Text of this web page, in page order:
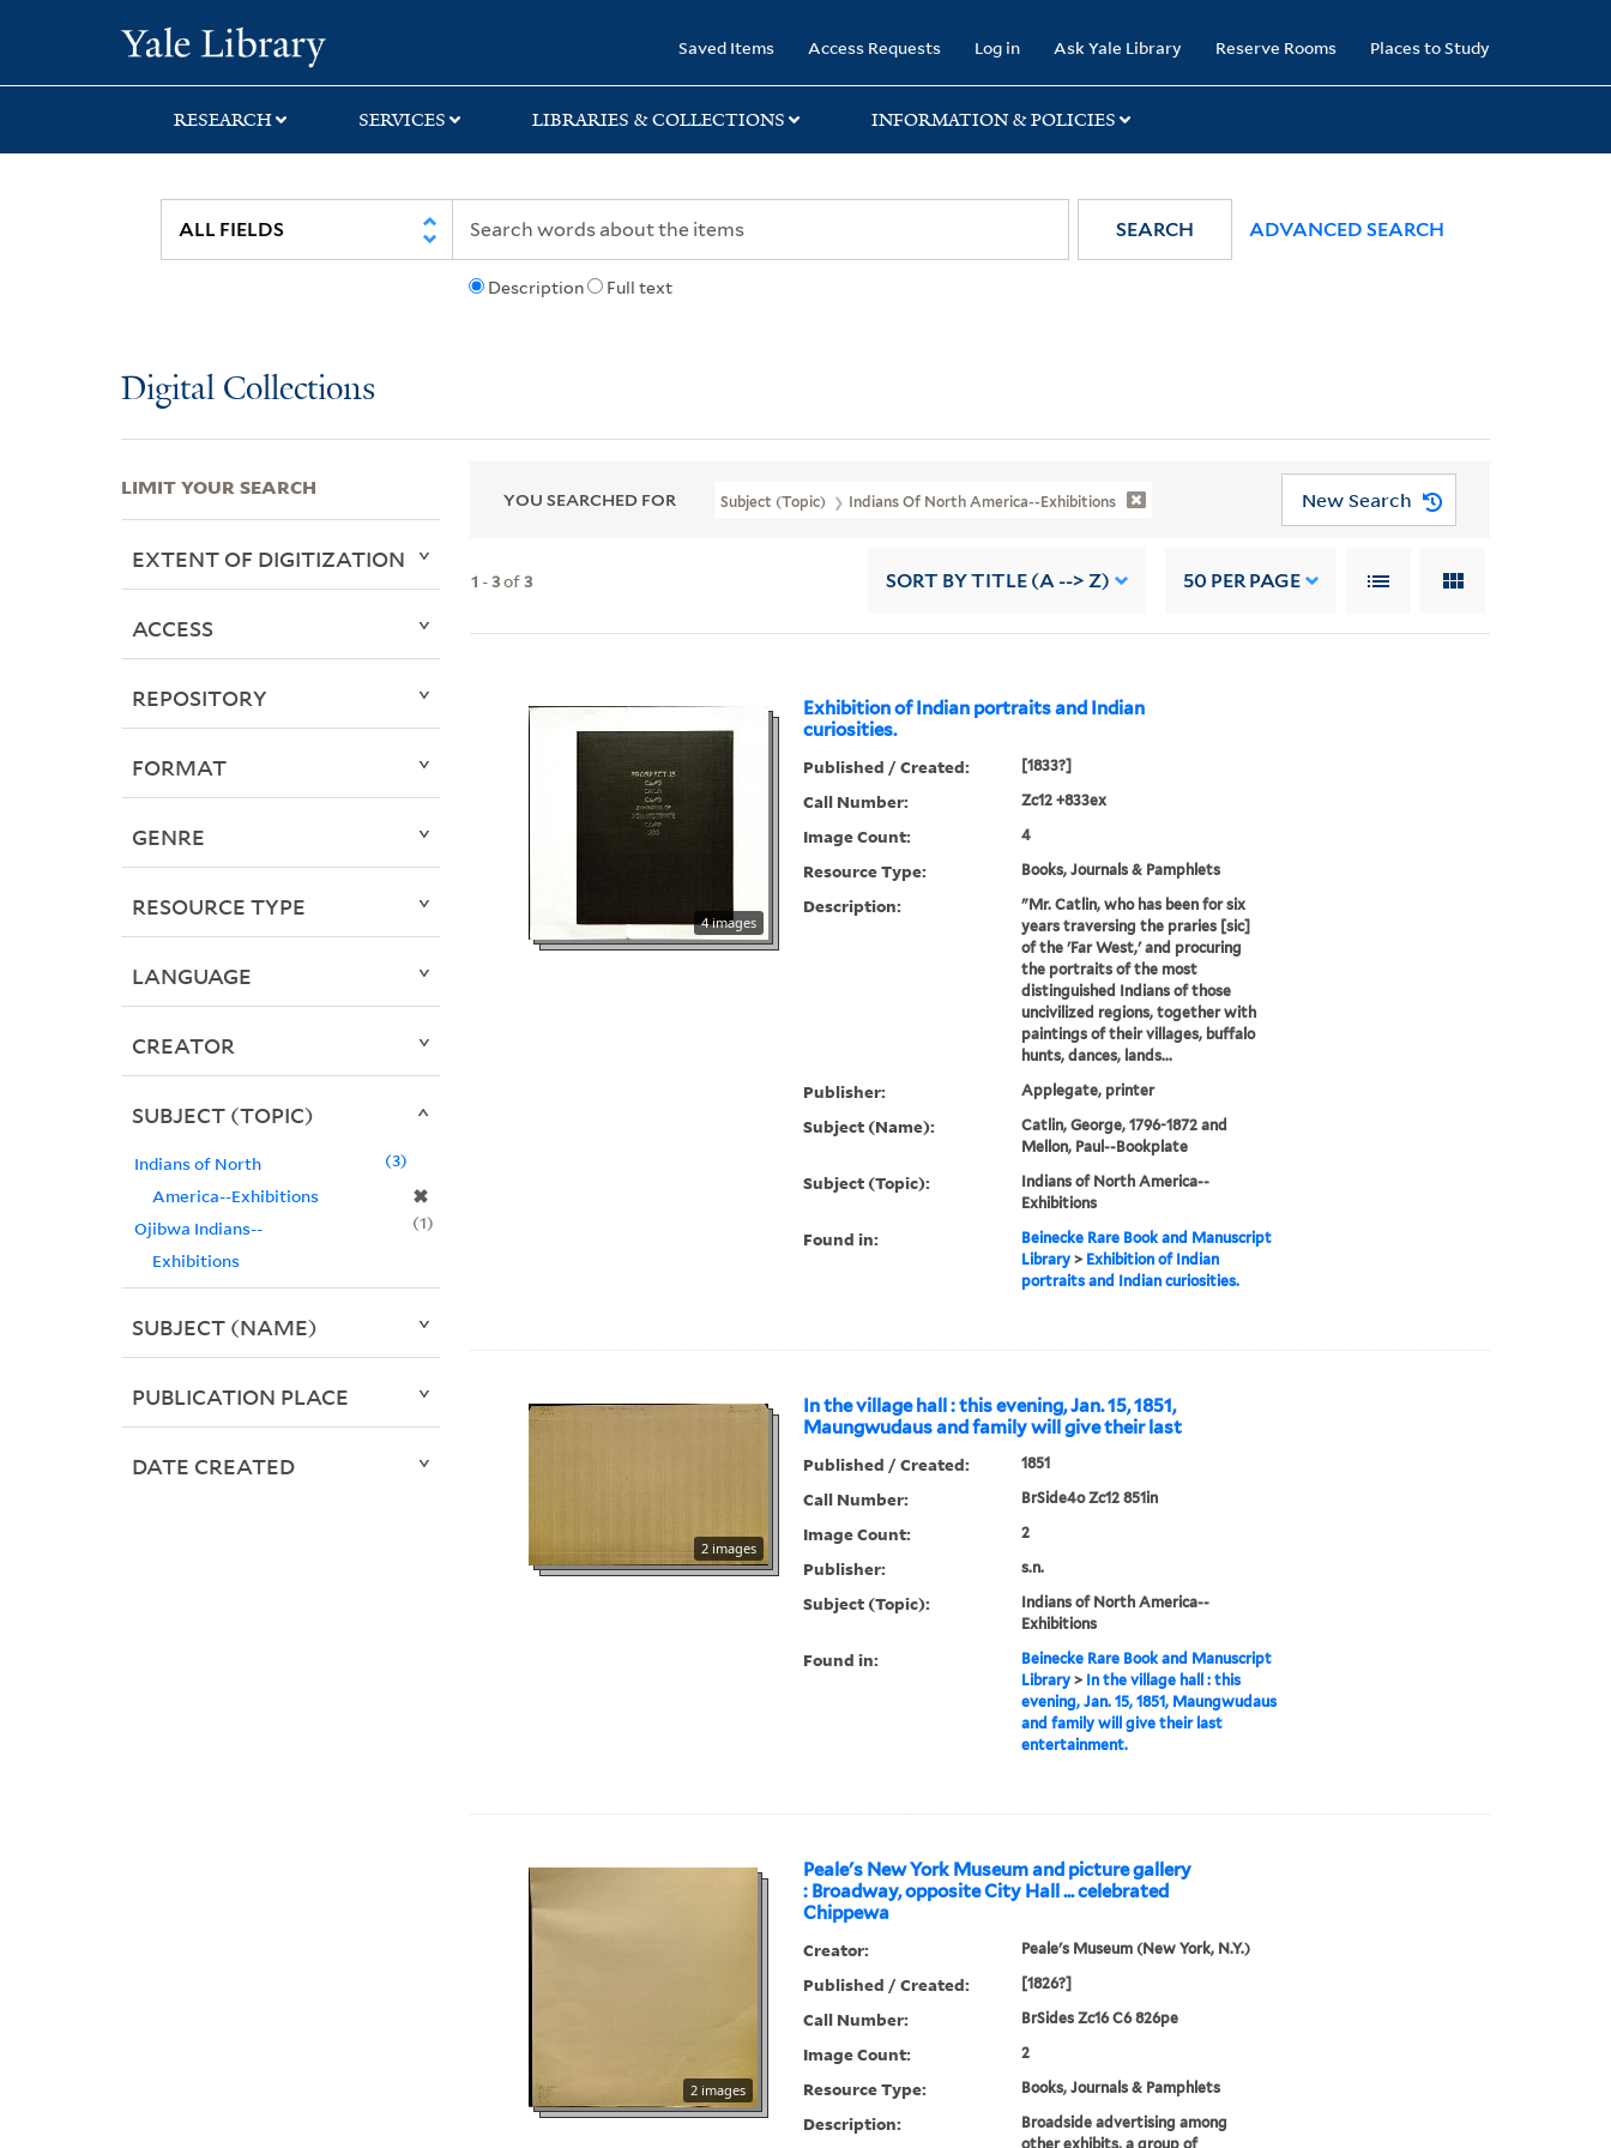
search
main
first
Saved Items Access Requests Log in Ask Yale Library Reserve Rooms Places to Study
RESEARCH SERVICES LIBRARIES & COLLECTIONS INFORMATION & POLICIES
Description Full text
SEARCH ADVANCED SEARCH
Digital Collections
YOU SEARCHED FOR Subject (Topic) Indians Of North America--Exhibitions New Search
1 -3of3 SORT BY TITLE (A --> Z) 50 PER PAGE
Exhibition of Indian portraits and Indian
curiosities.
4 images
Published / Created: [1833?]
Call Number: Zc12 +833ex
Image Count: 4
Resource Type: Books, Journals & Pamphlets
Description:
"Mr. Catlin, who has been for six
years traversing the praries [sic]
of the 'Far West,' and procuring
the portraits of the most
distinguished Indians of those
uncivilized regions, together with
paintings of their villages, buffalo
hunts, dances, lands...
Publisher: Applegate, printer
Subject (Name):
Catlin, George, 1796-1872 and
Mellon, Paul--Bookplate
Subject (Topic):
Indians of North America--
Exhibitions
Found in:
Beinecke Rare Book and Manuscript
Library> Exhibition of Indian
portraits and Indian curiosities.
In the village hall : this evening, Jan. 15, 1851,
Maungwudaus and family will give their last
2 images
Published / Created: 1851
Call Number: BrSide4o Zc12 851in
Image Count: 2
Publisher: s.n.
Subject (Topic):
Indians of North America--
Exhibitions
Found in:
Beinecke Rare Book and Manuscript
Library> In the village hall : this
evening, Jan. 15, 1851, Maungwudaus
and family will give their last
entertainment.
Peale's New York Museum and picture gallery
: Broadway, opposite City Hall ... celebrated
Chippewa
2 images
Creator: Peale's Museum (New York, N.Y.)
Published / Created: [1826?]
Call Number: BrSides Zc16 C6 826pe
Image Count: 2
Resource Type: Books, Journals & Pamphlets
Description:
Broadside advertising among
other exhibits, a group of
LIMIT YOUR SEARCH
EXTENT OF DIGITIZATION
ACCESS
REPOSITORY
FORMAT
GENRE
RESOURCE TYPE
LANGUAGE
CREATOR
SUBJECT (TOPIC)
Indians of North
America--Exhibitions
✖
3
Ojibwa Indians--
Exhibitions
1
SUBJECT (NAME)
PUBLICATION PLACE
DATE CREATED